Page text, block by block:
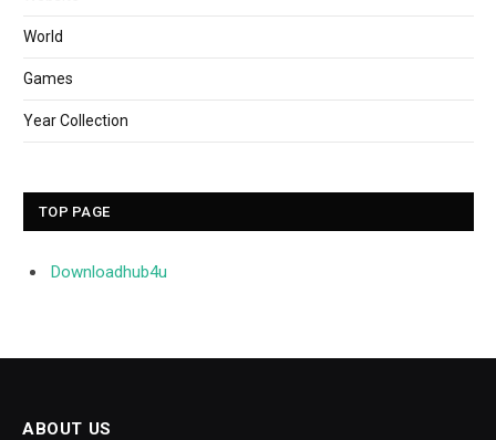
World
Games
Year Collection
TOP PAGE
Downloadhub4u
ABOUT US